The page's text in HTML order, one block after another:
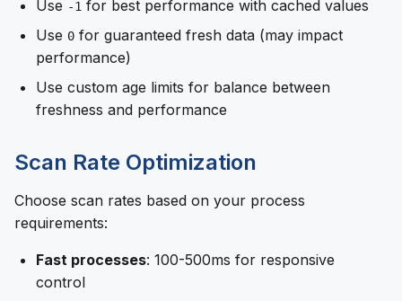
Use -1 for best performance with cached values
Use 0 for guaranteed fresh data (may impact
performance)
Use custom age limits for balance between
freshness and performance
Scan Rate Optimization
Choose scan rates based on your process
requirements:
Fast processes: 100-500ms for responsive
control